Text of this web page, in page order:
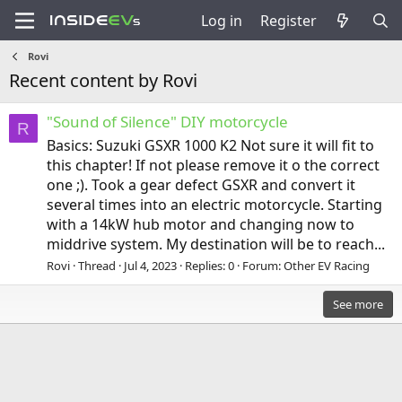
Log in Register
Rovi
Recent content by Rovi
R "Sound of Silence" DIY motorcycle
Basics: Suzuki GSXR 1000 K2 Not sure it will fit to
this chapter! If not please remove it o the correct
one ;). Took a gear defect GSXR and convert it
several times into an electric motorcycle. Starting
with a 14kW hub motor and changing now to
middrive system. My destination will be to reach...
Rovi Thread Jul 4, 2023 Replies: 0 Forum:Other EV Racing
See more